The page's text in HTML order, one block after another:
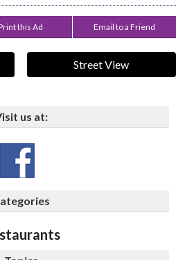
this Ad Email to a Friend
Street View
us at: